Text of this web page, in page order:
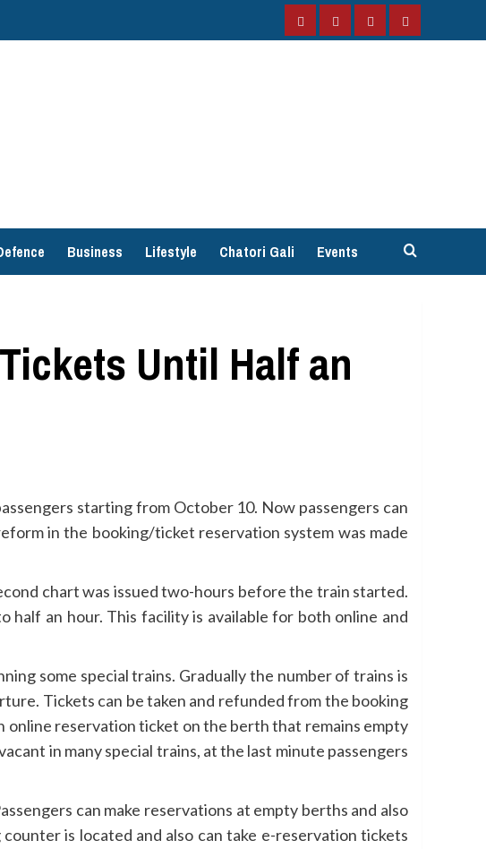
FacebookInstagramTwitterYouTube
Business Lifestyle Chatori Gali Events
Until Half an
starting from October 10. Now passengers can
in the booking/ticket reservation system was made
chart was issued two-hours before the train started.
an hour. This facility is available for both online and
some special trains. Gradually the number of trains is
Tickets can be taken and refunded from the booking
online reservation ticket on the berth that remains empty
in many special trains, at the last minute passengers
can make reservations at empty berths and also
is located and also can take e-reservation tickets